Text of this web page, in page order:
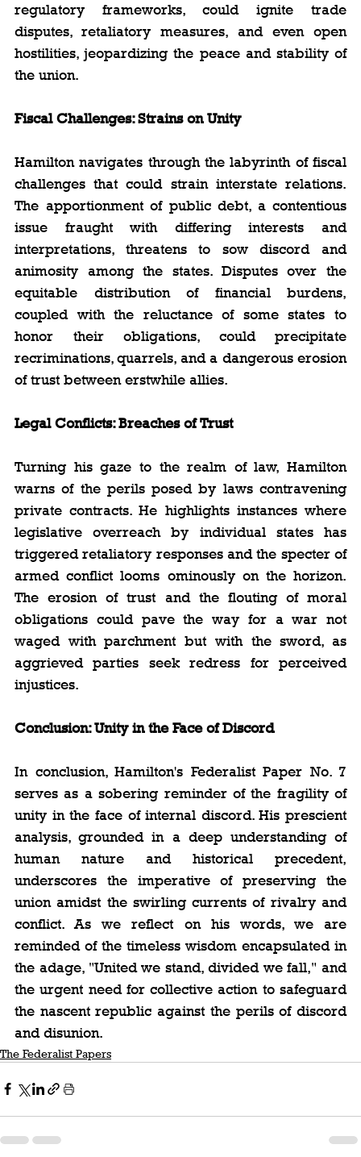
regulatory frameworks, could ignite trade
disputes, retaliatory measures, and even open
hostilities, jeopardizing the peace and stability of
the union.
Fiscal Challenges: Strains on Unity
Hamilton navigates through the labyrinth of fiscal
challenges that could strain interstate relations.
The apportionment of public debt, a contentious
issue fraught with differing interests and
interpretations, threatens to sow discord and
animosity among the states. Disputes over the
equitable distribution of financial burdens,
coupled with the reluctance of some states to
honor their obligations, could precipitate
recriminations, quarrels, and a dangerous erosion
of trust between erstwhile allies.
Legal Conflicts: Breaches of Trust
Turning his gaze to the realm of law, Hamilton
warns of the perils posed by laws contravening
private contracts. He highlights instances where
legislative overreach by individual states has
triggered retaliatory responses and the specter of
armed conflict looms ominously on the horizon.
The erosion of trust and the flouting of moral
obligations could pave the way for a war not
waged with parchment but with the sword, as
aggrieved parties seek redress for perceived
injustices.
Conclusion: Unity in the Face of Discord
In conclusion, Hamilton's Federalist Paper No. 7
serves as a sobering reminder of the fragility of
unity in the face of internal discord. His prescient
analysis, grounded in a deep understanding of
human nature and historical precedent,
underscores the imperative of preserving the
union amidst the swirling currents of rivalry and
conflict. As we reflect on his words, we are
reminded of the timeless wisdom encapsulated in
the adage, "United we stand, divided we fall," and
the urgent need for collective action to safeguard
the nascent republic against the perils of discord
and disunion.
The Federalist Papers